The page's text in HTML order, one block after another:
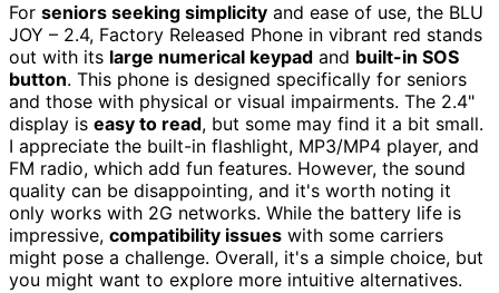
For seniors seeking simplicity and ease of use, the BLU
JOY – 2.4, Factory Released Phone in vibrant red stands
out with its large numerical keypad and built-in SOS
button. This phone is designed specifically for seniors
and those with physical or visual impairments. The 2.4"
display is easy to read, but some may find it a bit small.
I appreciate the built-in flashlight, MP3/MP4 player, and
FM radio, which add fun features. However, the sound
quality can be disappointing, and it's worth noting it
only works with 2G networks. While the battery life is
impressive, compatibility issues with some carriers
might pose a challenge. Overall, it's a simple choice, but
you might want to explore more intuitive alternatives.